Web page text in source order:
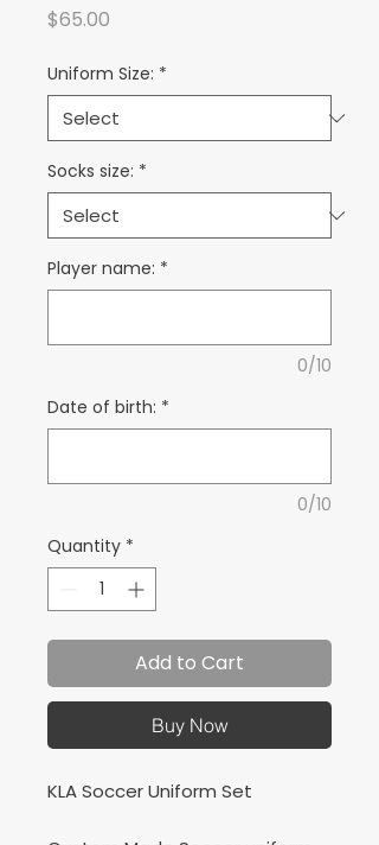
$65.00
Uniform Size: *
Socks size: *
Player name: *
0/10
Date of birth: *
0/10
Quantity *
Add to Cart
Buy Now
KLA Soccer Uniform Set